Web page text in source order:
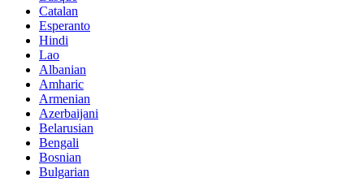
Catalan
Esperanto
Hindi
Lao
Albanian
Amharic
Armenian
Azerbaijani
Belarusian
Bengali
Bosnian
Bulgarian